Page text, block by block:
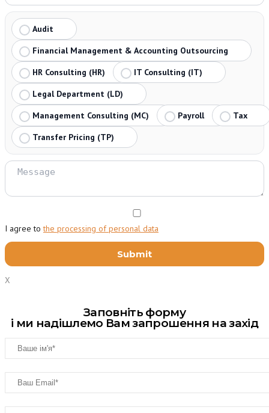
Audit
Financial Management & Accounting Outsourcing
HR Consulting (HR)
IT Consulting (IT)
Legal Department (LD)
Management Consulting (MC)
Payroll
Tax
Transfer Pricing (TP)
I agree tothe processing of personal data
X
Заповніть форму
і ми надішлемо Вам запрошення на захід